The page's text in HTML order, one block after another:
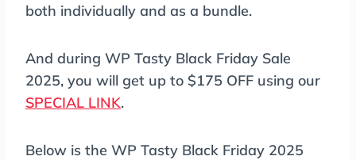
both individually and as a bundle.
And during WP Tasty Black Friday Sale
2025, you will get up to $175 OFF using our
SPECIAL LINK.
Below is the WP Tasty Black Friday 2025